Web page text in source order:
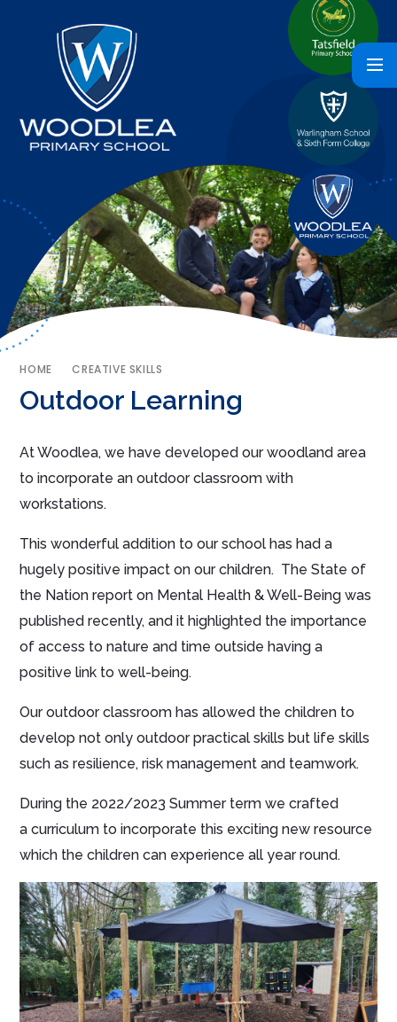
HOME CREATIVE SKILLS
Outdoor Learning
At Woodlea, we have developed our woodland area
to incorporate an outdoor classroom with
workstations.
This wonderful addition to our school has had a
hugely positive impact on our children. The State of
the Nation report on Mental Health & Well-Being was
published recently, and it highlighted the importance
of access to nature and time outside having a
positive link to well-being.
Our outdoor classroom has allowed the children to
develop not only outdoor practical skills but life skills
such as resilience, risk management and teamwork.
During the 2022/2023 Summer term we crafted
a curriculum to incorporate this exciting new resource
which the children can experience all year round.